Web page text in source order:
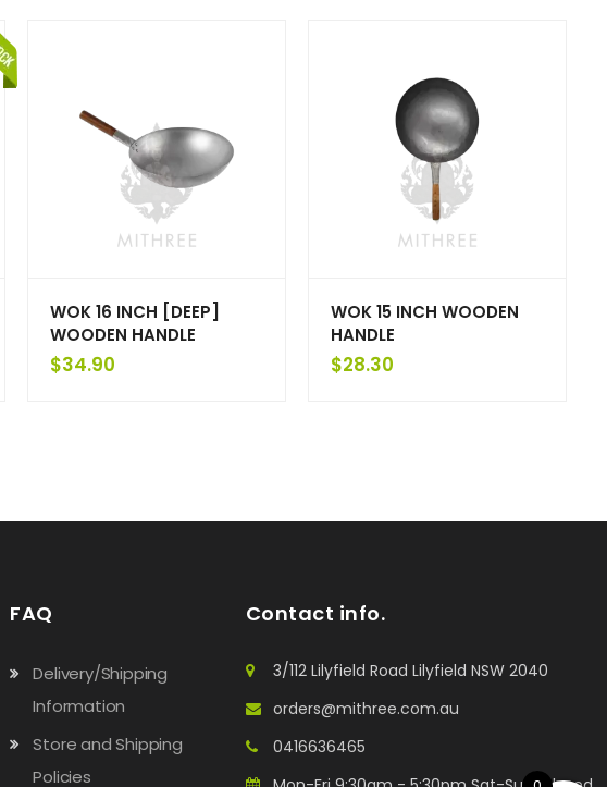
WOK 16 INCH [DEEP]
WOODEN HANDLE
$34.90
WOK 15 INCH WOODEN
HANDLE
$28.30
FAQ
Delivery/Shipping
Information
Store and Shipping
Policies
Contact info.
3/112 Lilyfield Road Lilyfield NSW 2040
orders@mithree.com.au
0416636465